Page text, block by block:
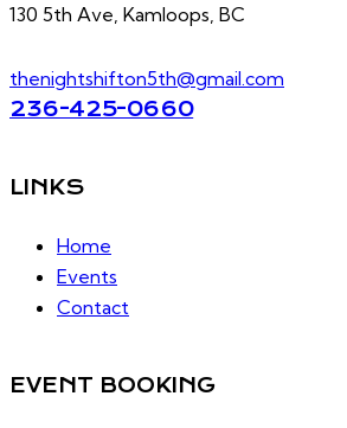
130 5th Ave, Kamloops, BC
thenightshifton5th@gmail.com
236-425-0660
LINKS
Home
Events
Contact
EVENT BOOKING